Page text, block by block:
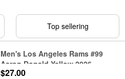
Top sellering
Men's Los Angeles Rams #99
Aaron Donald Yellow 2026
F.U.S.E. With 4- Star C Vapor
$27.00